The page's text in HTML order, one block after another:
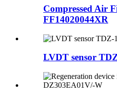
Compressed Air
FF14020044XR
LVDT sensor